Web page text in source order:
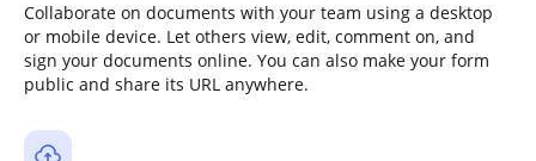
Collaborate on documents with your team using a desktop
or mobile device. Let others view, edit, comment on, and
sign your documents online. You can also make your form
public and share its URL anywhere.